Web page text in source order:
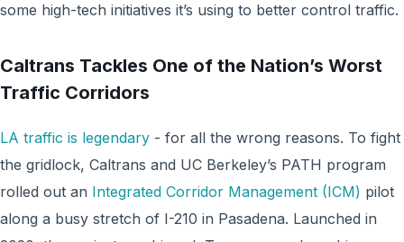
some high-tech initiatives it’s using to better control traffic.
Caltrans Tackles One of the Nation’s Worst
Traffic Corridors
LA traffic is legendary - for all the wrong reasons. To fight
the gridlock, Caltrans and UC Berkeley’s PATH program
rolled out an Integrated Corridor Management (ICM) pilot
along a busy stretch of I-210 in Pasadena. Launched in